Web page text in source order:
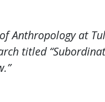
Anthropology at
titled